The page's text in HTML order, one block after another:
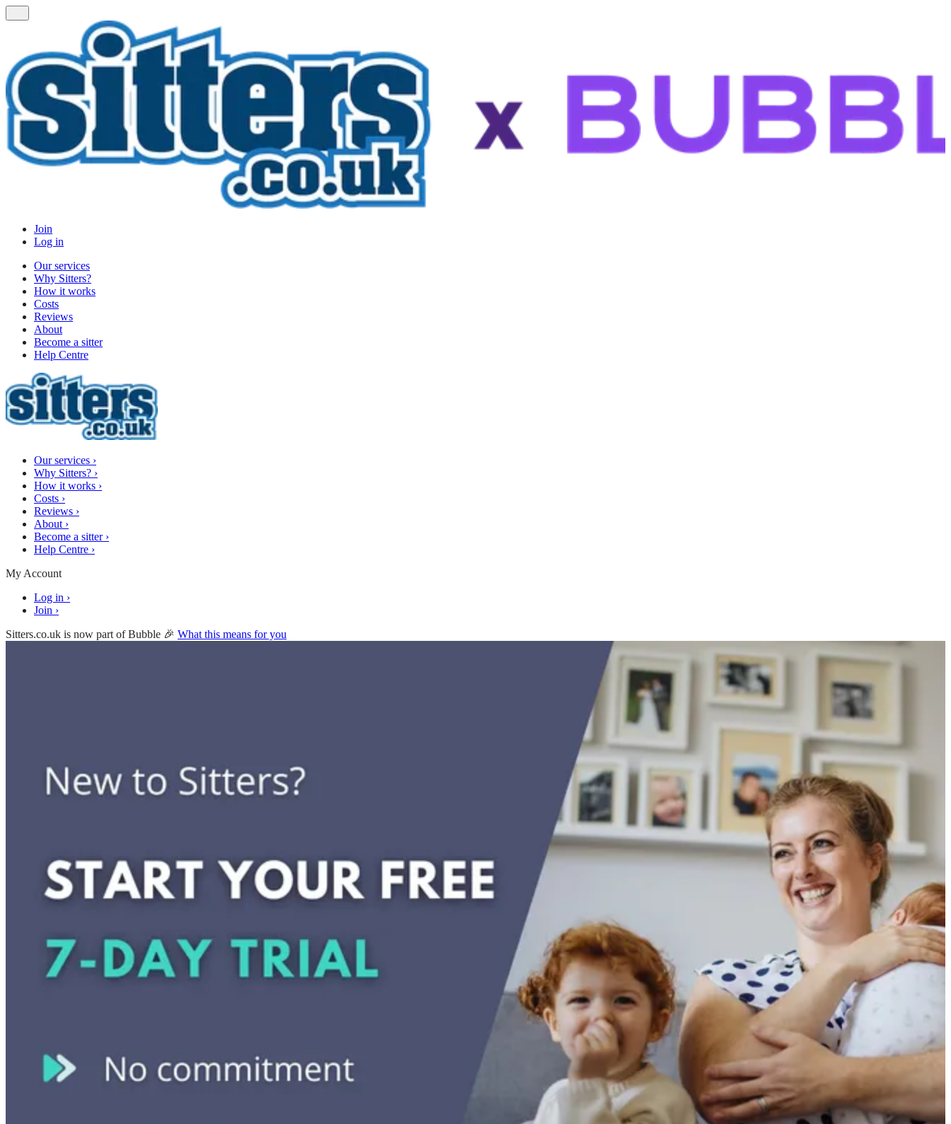
Join
Log in
Our services
Why Sitters?
How it works
Costs
Reviews
About
Become a sitter
Help Centre
Our services ›
Why Sitters? ›
How it works ›
Costs ›
Reviews ›
About ›
Become a sitter ›
Help Centre ›
My Account
Log in ›
Join ›
Sitters.co.uk is now part of Bubble 🎉 What this means for you